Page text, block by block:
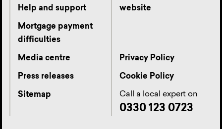
Help and support
Mortgage payment
difficulties
website
Media centre
Press releases
Sitemap
Privacy Policy
Cookie Policy
Call a local expert on
0330 123 0723